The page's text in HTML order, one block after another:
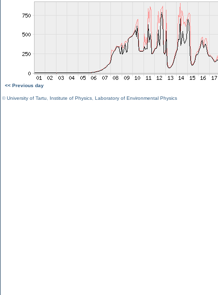
<< Previous day
©University of Tartu Institute of Physics Laboratory of Environmental Physics